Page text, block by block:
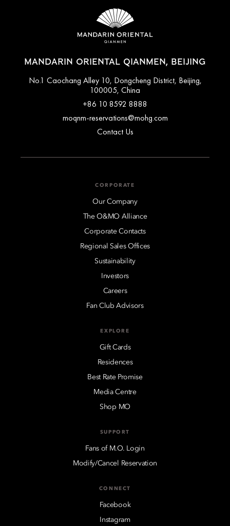
MANDARIN ORIENTAL QIANMEN, BEIJING
No.1 Caochang Alley 10, Dongcheng District, Beijing,
100005, China
+86 10 8592 8888
moqnm-reservations@mohg.com
Contact Us
CORPORATE
Our Company
The O&MO Alliance
Corporate Contacts
Regional Sales Offices
Sustainability
Investors
Careers
Fan Club Advisors
EXPLORE
Gift Cards
Residences
Best Rate Promise
Media Centre
Shop MO
SUPPORT
Fans of M.O. Login
Modify/Cancel Reservation
CONNECT
Facebook
Instagram